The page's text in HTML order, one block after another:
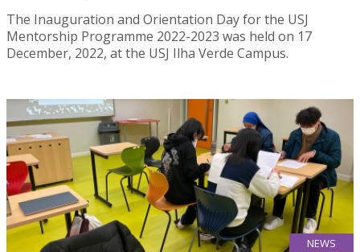
The Inauguration and Orientation Day for the USJ
Mentorship Programme 2022-2023 was held on 17
December, 2022, at the USJ Ilha Verde Campus.
NEWS